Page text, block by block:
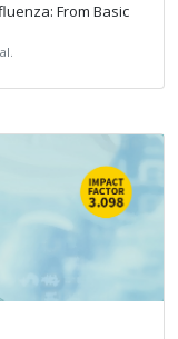
From Basic